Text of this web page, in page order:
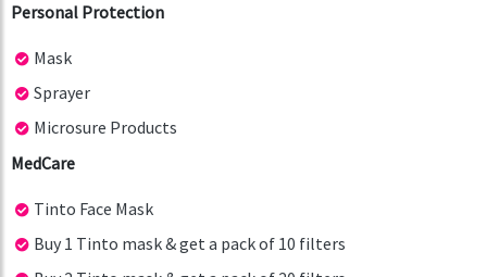
Personal Protection
Mask
Sprayer
Microsure Products
MedCare
Tinto Face Mask
Buy 1 Tinto mask & get a pack of 10 filters